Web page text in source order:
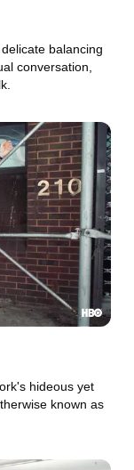
balancing
conversation,
hideous yet
known as